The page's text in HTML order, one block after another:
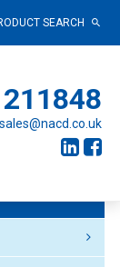
SEARCH
sales@nacd.co.uk